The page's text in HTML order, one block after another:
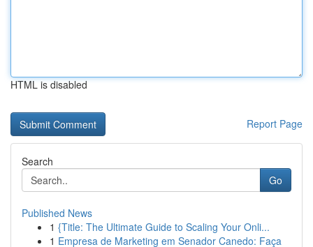
HTML is disabled
Report Page
Search
Go
Published News
1 {Title: The Ultimate Guide to Scaling Your Onli...
1 Empresa de Marketing em Senador Canedo: Faça